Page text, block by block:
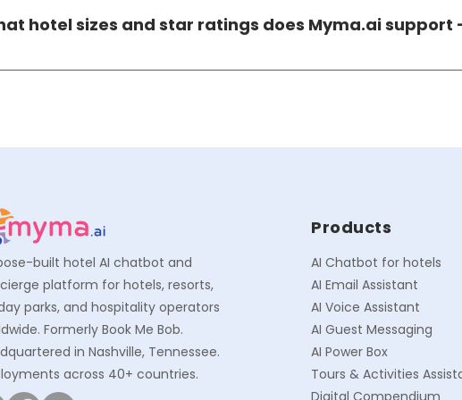
and protected to international regulatory standards.
hotel sizes and star ratings does Myma.ai
AI is designed to scale across every hotel size and star rating
built hotel AI chatbot and
platform for hotels, resorts,
parks, and hospitality operators
Formerly Book Me Bob.
in Nashville, Tennessee.
across 40+ countries.
Products
AI Chatbot for hotels
AI Email Assistant
AI Voice Assistant
AI Guest Messaging
AI Power Box
Tours & Activities
Digital Compendium